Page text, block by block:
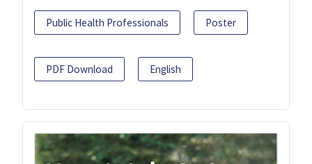
Public Health Professionals Poster
PDF Download English